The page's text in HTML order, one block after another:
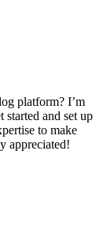
platform? I’m
and set up
to make
appreciated!